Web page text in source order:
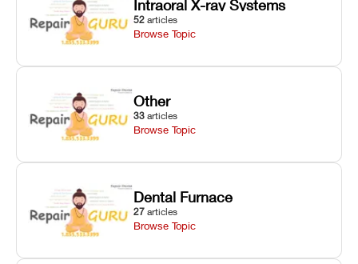
Intraoral X-ray Systems
52 articles
Browse Topic
Other
33 articles
Browse Topic
Dental Furnace
27 articles
Browse Topic